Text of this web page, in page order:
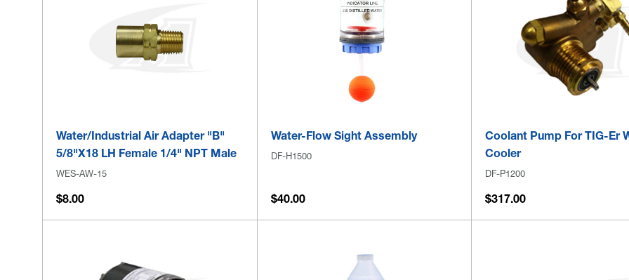
Water/Industrial Air Adapter "B"
5/8"x18 LH Female 1/4" NPT Male
WES-AW-15
$8.00
Water-Flow Sight Assembly
DF-H1500
$40.00
Coolant Pump For TIG-Er
Cooler
DF-P1200
$317.00